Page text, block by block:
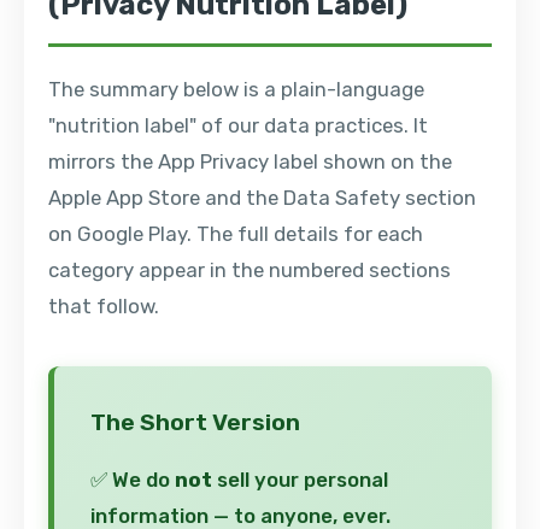
The summary below is a plain-language
"nutrition label" of our data practices. It
mirrors the App Privacy label shown on the
Apple App Store and the Data Safety section
on Google Play. The full details for each
category appear in the numbered sections
that follow.
The Short Version
✅ We do not sell your personal
information — to anyone, ever.